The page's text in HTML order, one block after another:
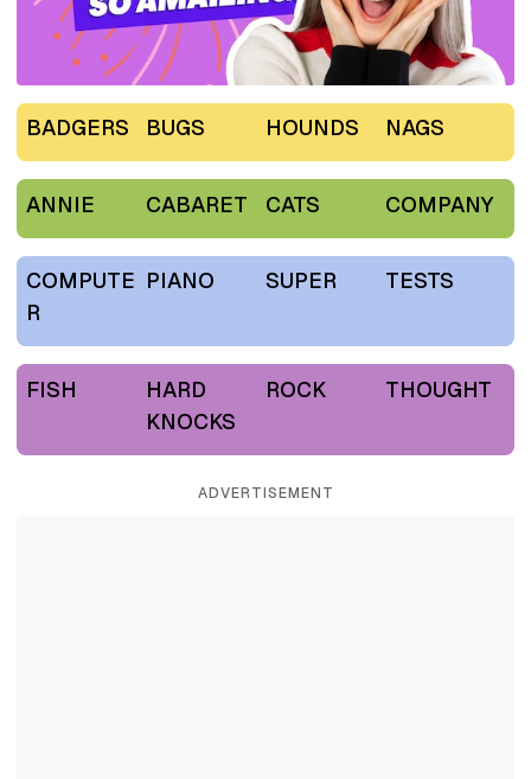
BADGERS BUGS HOUNDS NAGS
ANNIE CABARET CATS COMPANY
COMPUTE
R
PIANO SUPER TESTS
FISH
HARD
KNOCKS
ROCK THOUGHT
ADVERTISEMENT